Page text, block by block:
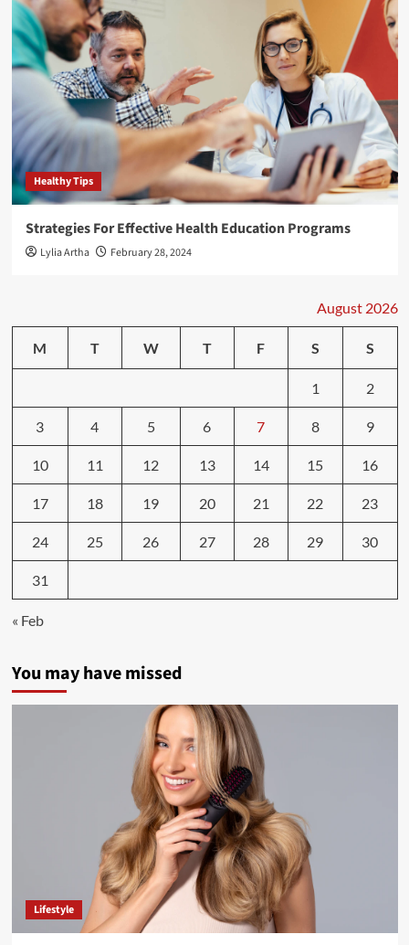
Healthy Tips
Strategies For Effective Health Education Programs
Lylia Artha February 28, 2024
August 2026
M T W T F S S
1 2
3 4 5 6 7 8 9
10 11 12 13 14 15 16
17 18 19 20 21 22 23
24 25 26 27 28 29 30
31
« Feb
You may have missed
Lifestyle